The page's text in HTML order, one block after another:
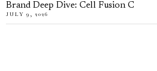
Brand Deep Dive: Cell Fusion C
JULY 9, 2026